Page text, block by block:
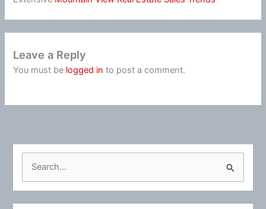
Leave a Reply
You must be logged in to post a comment.